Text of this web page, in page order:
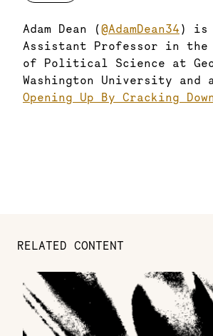
Adam Dean (@AdamDean34 ) is
Assistant Professor in the
of Political Science at
Washington University and
Opening Up By Cracking Down
RELATED CONTENT